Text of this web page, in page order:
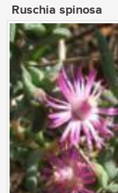
Ruschia spinosa